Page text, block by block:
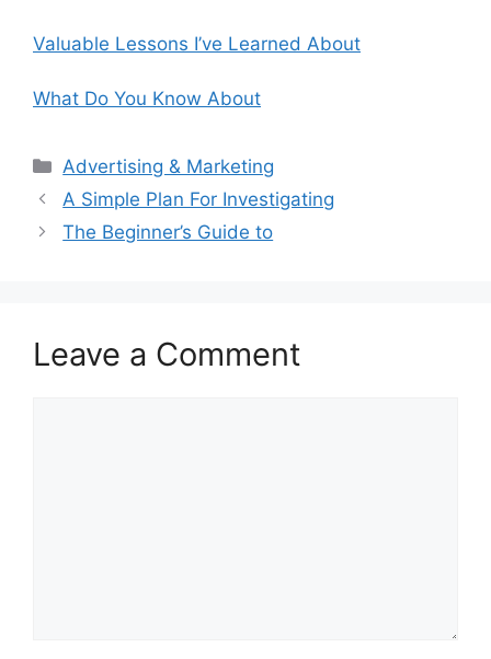
Valuable Lessons I’ve Learned About
What Do You Know About
Categories
Advertising & Marketing
A Simple Plan For Investigating
The Beginner’s Guide to
Leave a Comment